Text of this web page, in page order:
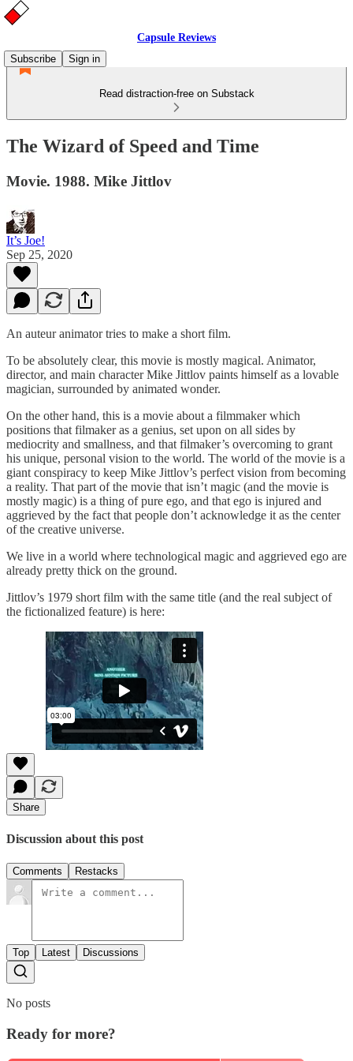
Capsule Reviews
Subscribe
Sign in
Read distraction-free on Substack
The Wizard of Speed and Time
Movie. 1988. Mike Jittlov
It’s Joe!
Sep 25, 2020
An auteur animator tries to make a short film.
To be absolutely clear, this movie is mostly magical. Animator,
director, and main character Mike Jittlov paints himself as a lovable
magician, surrounded by animated wonder.
On the other hand, this is a movie about a filmmaker which
positions that filmaker as a genius, set upon on all sides by
mediocrity and smallness, and that filmaker’s overcoming to grant
his unique, personal vision to the world. The world of the movie is a
giant conspiracy to keep Mike Jittlov’s perfect vision from becoming
a reality. That part of the movie that isn’t magic (and the movie is
mostly magic) is a thing of pure ego, and that ego is injured and
aggrieved by the fact that people don’t acknowledge it as the center
of the creative universe.
We live in a world where technological magic and aggrieved ego are
already pretty thick on the ground.
Jittlov’s 1979 short film with the same title (and the real subject of
the fictionalized feature) is here:
Share
Discussion about this post
Comments Restacks
Top Latest Discussions
No posts
Ready for more?